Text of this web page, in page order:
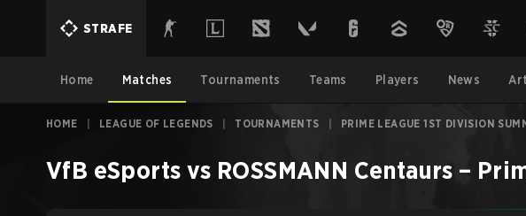
STRAFE
Home Matches Tournaments Teams Players News
HOME LEAGUE OF LEGENDS TOURNAMENTS PRIME LEAGUE 1ST DIVISION
VfB eSports vs ROSSMANN Centaurs –